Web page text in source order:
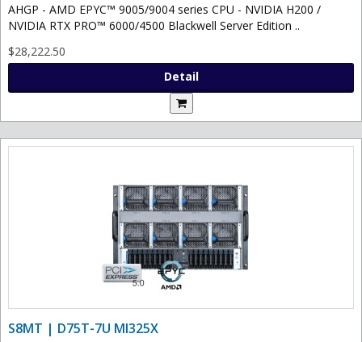
AHGP - AMD EPYC™ 9005/9004 series CPU - NVIDIA H200 /
NVIDIA RTX PRO™ 6000/4500 Blackwell Server Edition ..
$28,222.50
Detail
S8MT | D75T-7U MI325X